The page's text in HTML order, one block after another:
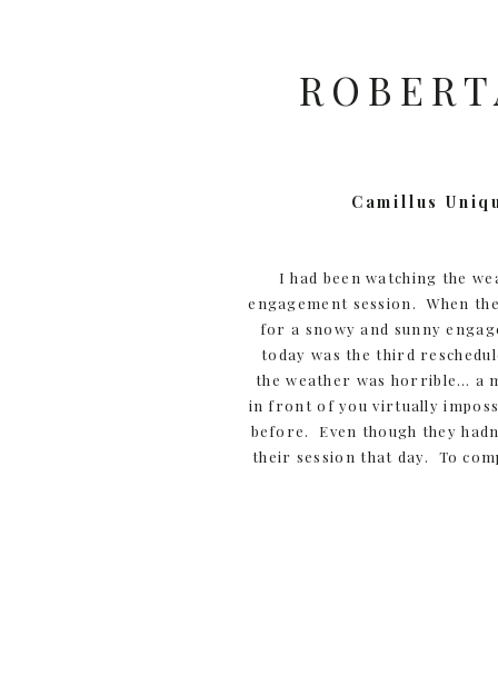
Camillus
I had been watching the
engagement session. When
for a snowy and sunny
today was the third
the weather was horrible… a
in front of you virtually
before. Even though they
their session that day. To